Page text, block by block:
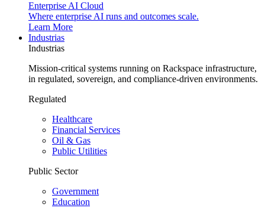
Enterprise AI Cloud
Where enterprise AI runs and outcomes scale.
Learn More
Industrias
Industrias
Mission-critical systems running on Rackspace infrastructure,
in regulated, sovereign, and compliance-driven environments.
Regulated
Healthcare
Financial Services
Oil & Gas
Public Utilities
Public Sector
Government
Education